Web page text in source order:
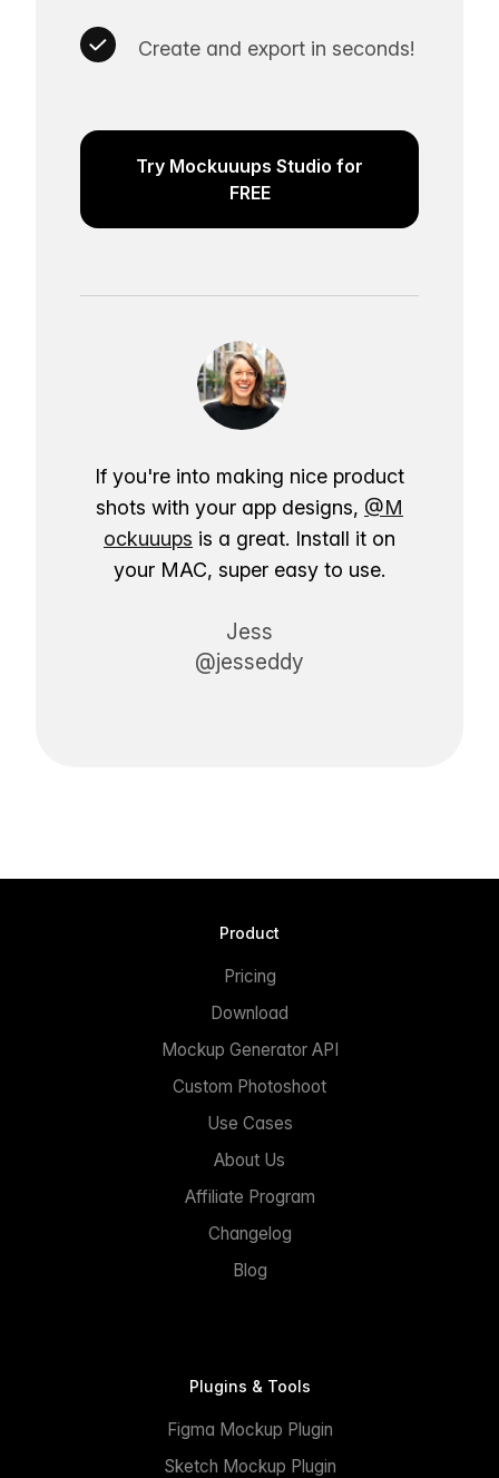
Create and export in seconds!
Try Mockuuups Studio for
FREE
If you're into making nice product
shots with your app designs, @M
ockuuups is a great. Install it on
your MAC, super easy to use.
Jess
@jesseddy
Product
Pricing
Download
Mockup Generator API
Custom Photoshoot
Use Cases
About Us
Affiliate Program
Changelog
Blog
Plugins & Tools
Figma Mockup Plugin
Sketch Mockup Plugin